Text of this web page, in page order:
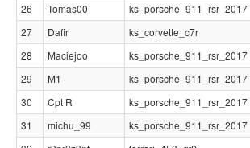
26
Tomas00 ks_porsche_911_rsr_2017
27
Dafir ks_corvette_c7r
28
Maciejoo ks_porsche_911_rsr_2017
29
M1 ks_porsche_911_rsr_2017
30
Cpt R ks_porsche_911_rsr_2017
31
michu_99 ks_porsche_911_rsr_2017